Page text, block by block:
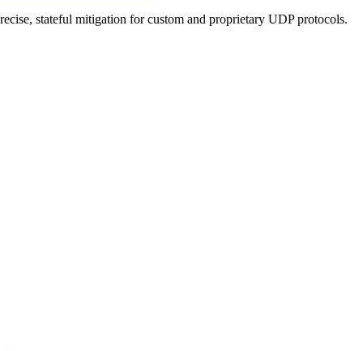
stateful mitigation for custom and proprietary UDP protocols.